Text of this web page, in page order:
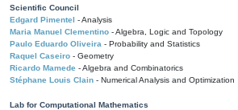
Scientific Council
Edgard Pimentel - Analysis
Maria Manuel Clementino - Algebra, Logic and Topology
Paulo Eduardo Oliveira - Probability and Statistics
Raquel Caseiro - Geometry
Ricardo Mamede - Algebra and Combinatorics
Stéphane Louis Clain - Numerical Analysis and Optimization
Lab for Computational Mathematics